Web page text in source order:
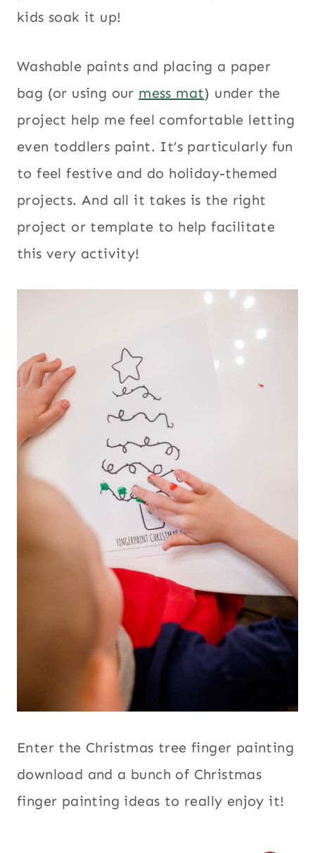
kids soak it up!
Washable paints and placing a paper
bag (or using our mess mat) under the
project help me feel comfortable letting
even toddlers paint. It’s particularly fun
to feel festive and do holiday-themed
projects. And all it takes is the right
project or template to help facilitate
this very activity!
Enter the Christmas tree finger painting
download and a bunch of Christmas
finger painting ideas to really enjoy it!